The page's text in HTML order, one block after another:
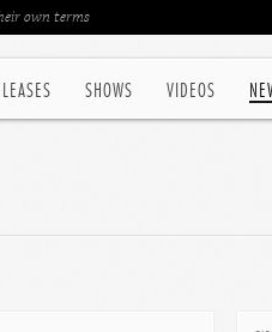
SHOWS VIDEOS
own terms